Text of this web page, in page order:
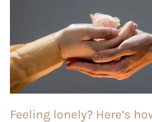
Feeling lonely? Here’s
i
got
over
(and